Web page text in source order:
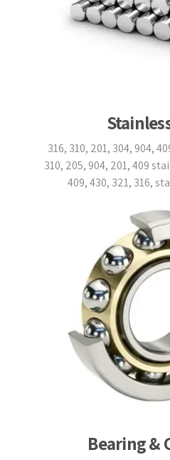
316, 310, 201, 304, 904,
310, 205, 904, 201, 409
409, 430, 321, 316,
Bearing &